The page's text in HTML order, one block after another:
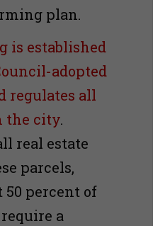
plan.
is established
adopted
regulates all
the city.
real estate
parcels,
50 percent of
require a